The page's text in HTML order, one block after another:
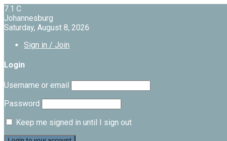
7.1 C
Johannesburg
Saturday, August 8, 2026
Sign in / Join
Login
Username or email
Password
Keep me signed in until I sign out